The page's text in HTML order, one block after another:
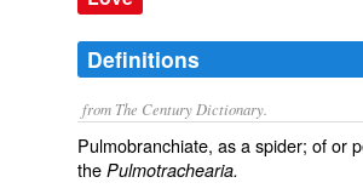
Definitions
from The Century Dictionary.
Pulmobranchiate, as a spider; of or
the Pulmotrachearia.